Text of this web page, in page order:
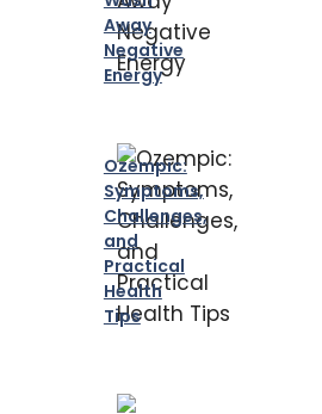
Away
Negative
Energy
Ozempic:
Symptoms,
Challenges,
and
Practical
Health
Tips